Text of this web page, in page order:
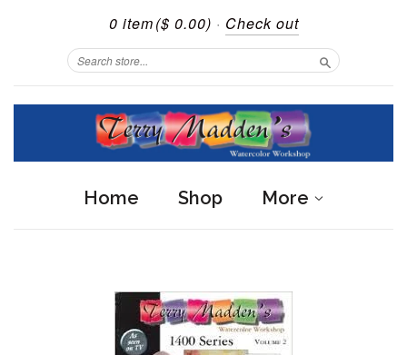
0 item($ 0.00) · Check out
Search
Home Shop More